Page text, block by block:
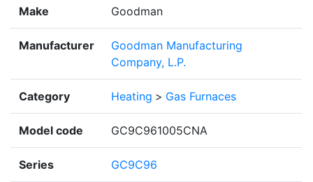
Make Goodman
Manufacturer
Goodman Manufacturing
Company, L.P.
Category Heating > Gas Furnaces
Model code GC9C961005CNA
Series GC9C96